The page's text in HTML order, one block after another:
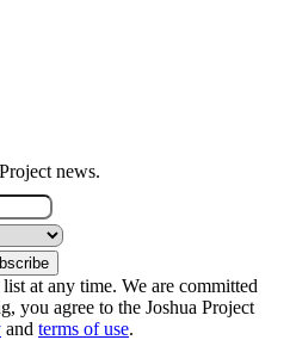
news.
at any time. We are committed
you agree to the Joshua Project
and terms of use.